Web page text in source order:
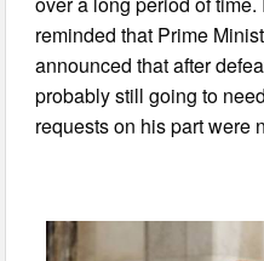
reminded that Prime
announced that after
probably still going to
requests on his part were